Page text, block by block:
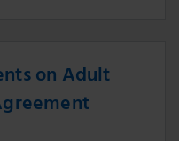
on Adult